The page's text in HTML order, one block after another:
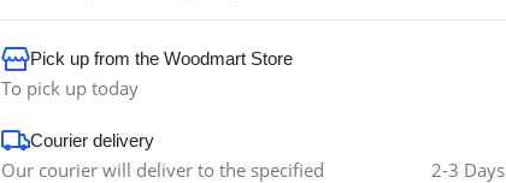
Pick up from the Woodmart Store
To pick up today
Courier delivery
Our courier will deliver to the specified
2-3 Days